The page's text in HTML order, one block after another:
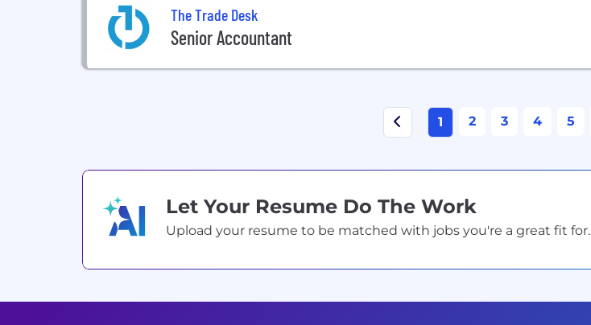
The Trade Desk
Senior Accountant
1 2 3 4 5
Let Your Resume Do The Work
Upload your resume to be matched with jobs you're a great fit for.